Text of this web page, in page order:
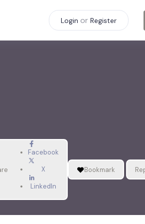
Login or Register
Facebook
X
LinkedIn
Bookmark